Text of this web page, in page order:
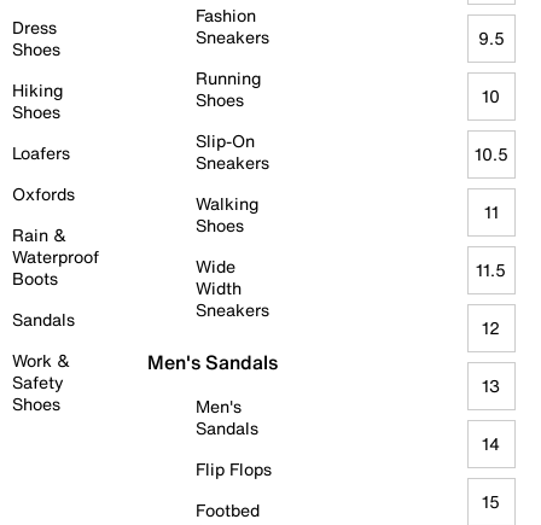
Dress
Shoes
Hiking
Shoes
Loafers
Oxfords
Rain &
Waterproof
Boots
Sandals
Work &
Safety
Shoes
Fashion
Sneakers
Running
Shoes
Slip-On
Sneakers
Walking
Shoes
Wide
Width
Sneakers
Men's Sandals
Men's
Sandals
Flip Flops
Footbed
9.5
10
10.5
11
11.5
12
13
14
15